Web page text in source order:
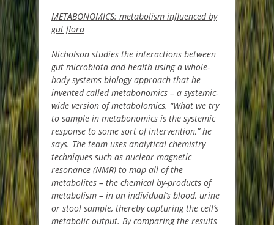
METABONOMICS: metabolism influenced by
gut flora
Nicholson studies the interactions between
gut microbiota and health using a whole-
body systems biology approach that he
invented called metabonomics – a systemic-
wide version of metabolomics. “What we try
to sample in metabonomics is the systemic
response to some sort of intervention,” he
says. The team uses analytical chemistry
techniques such as nuclear magnetic
resonance (NMR) to map all of the
metabolites – the chemical by-products of
metabolism – in an individual’s blood, urine
or stool sample, thereby capturing the cell’s
metabolic output. By comparing the results